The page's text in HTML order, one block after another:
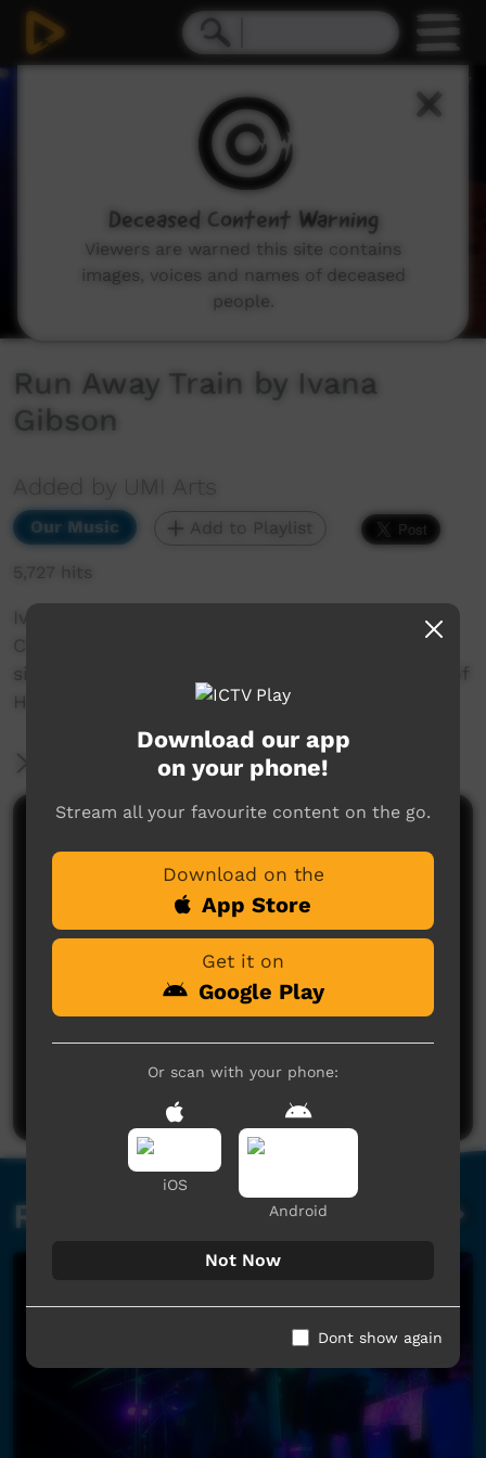
0
Run Away Train by Ivana
Gibson
Added by UMI Arts
Our Music Add to Playlist
5,727 hits
Ivana Gibson performing a cover of Kasey
Chambers "Runaway Train" song. Ivana is a
singer/songwriter who is from the community of
Hopevale in Cape York.
More Information
No comments here yet
Be the first to share what you think.
Related videos
Download our app
on your phone!
Stream all your favourite content on the go.
Download on the
App Store
Get it on
Google Play
Or scan with your phone:
iOS
Android
Not Now
Dont show again
Deceased Content Warning
Viewers are warned this site contains
images, voices and names of deceased
people.